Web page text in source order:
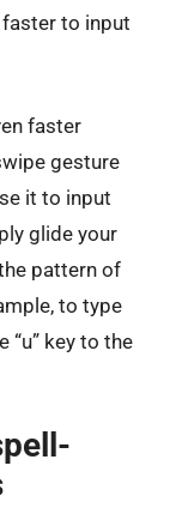
to input
faster
gesture
it to input
glide your
pattern of
to type
“u” key to the